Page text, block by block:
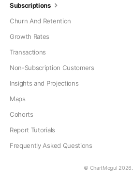
Subscriptions
Churn And Retention
Growth Rates
Transactions
Non-Subscription Customers
Insights and Projections
Maps
Cohorts
Report Tutorials
Frequently Asked Questions
© ChartMogul 2026.